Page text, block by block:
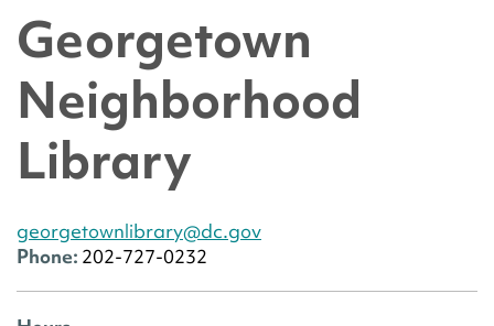
Georgetown
Neighborhood
Library
georgetownlibrary@dc.gov
Phone: 202-727-0232